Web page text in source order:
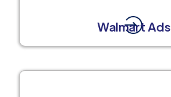
Walmart Ads